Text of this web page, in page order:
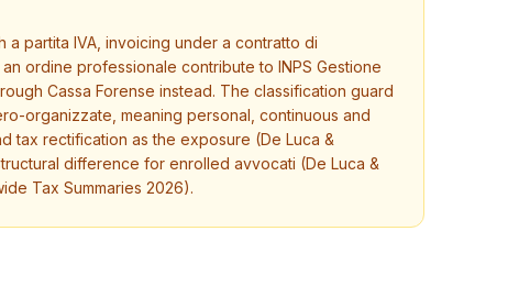
partita IVA, invoicing under a contratto di
ordine professionale contribute to INPS Gestione
Cassa Forense instead. The classification guard
organizzate, meaning personal, continuous and
tax rectification as the exposure (De Luca &
difference for enrolled avvocati (De Luca &
Tax Summaries 2026).